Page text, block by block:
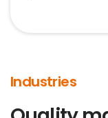
Industries